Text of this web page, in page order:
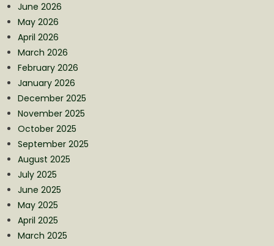
June 2026
May 2026
April 2026
March 2026
February 2026
January 2026
December 2025
November 2025
October 2025
September 2025
August 2025
July 2025
June 2025
May 2025
April 2025
March 2025